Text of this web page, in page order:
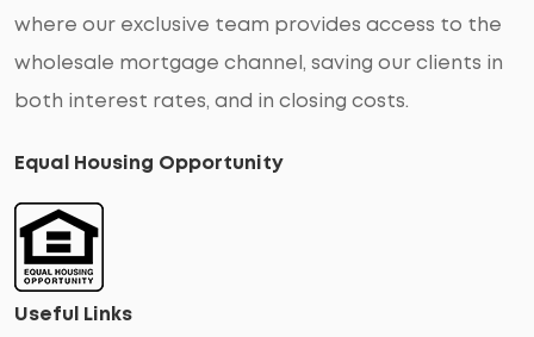
where our exclusive team provides access to the
wholesale mortgage channel, saving our clients in
both interest rates, and in closing costs.
Equal Housing Opportunity
Useful Links